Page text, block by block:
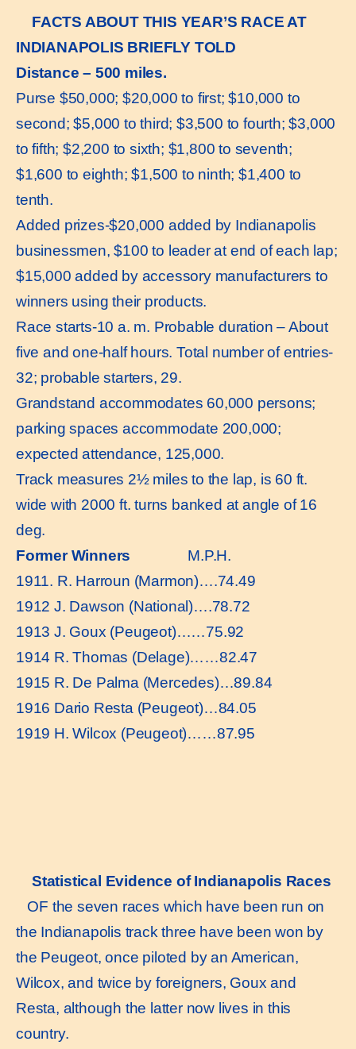
FACTS ABOUT THIS YEAR’S RACE AT
INDIANAPOLIS BRIEFLY TOLD
Distance – 500 miles.
Purse $50,000; $20,000 to first; $10,000 to
second; $5,000 to third; $3,500 to fourth; $3,000
to fifth; $2,200 to sixth; $1,800 to seventh;
$1,600 to eighth; $1,500 to ninth; $1,400 to
tenth.
Added prizes-$20,000 added by Indianapolis
businessmen, $100 to leader at end of each lap;
$15,000 added by accessory manufacturers to
winners using their products.
Race starts-10 a. m. Probable duration – About
five and one-half hours. Total number of entries-
32; probable starters, 29.
Grandstand accommodates 60,000 persons;
parking spaces accommodate 200,000;
expected attendance, 125,000.
Track measures 2½ miles to the lap, is 60 ft.
wide with 2000 ft. turns banked at angle of 16
deg.
Former Winners
M.P.H.
1911. R. Harroun (Marmon)….74.49
1912 J. Dawson (National)….78.72
1913 J. Goux (Peugeot)……75.92
1914 R. Thomas (Delage)……82.47
1915 R. De Palma (Mercedes)…89.84
1916 Dario Resta (Peugeot)…84.05
1919 H. Wilcox (Peugeot)……87.95
Statistical Evidence of Indianapolis Races
OF the seven races which have been run on
the Indianapolis track three have been won by
the Peugeot, once piloted by an American,
Wilcox, and twice by foreigners, Goux and
Resta, although the latter now lives in this
country.